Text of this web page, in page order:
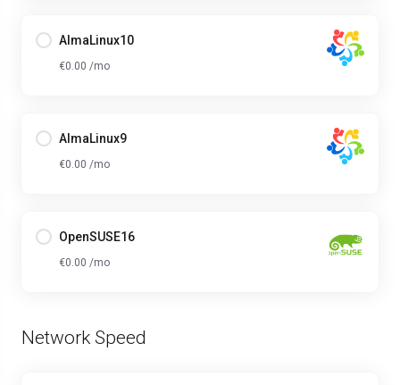
AlmaLinux10
€0.00 /mo
AlmaLinux9
€0.00 /mo
OpenSUSE16
€0.00 /mo
Network Speed